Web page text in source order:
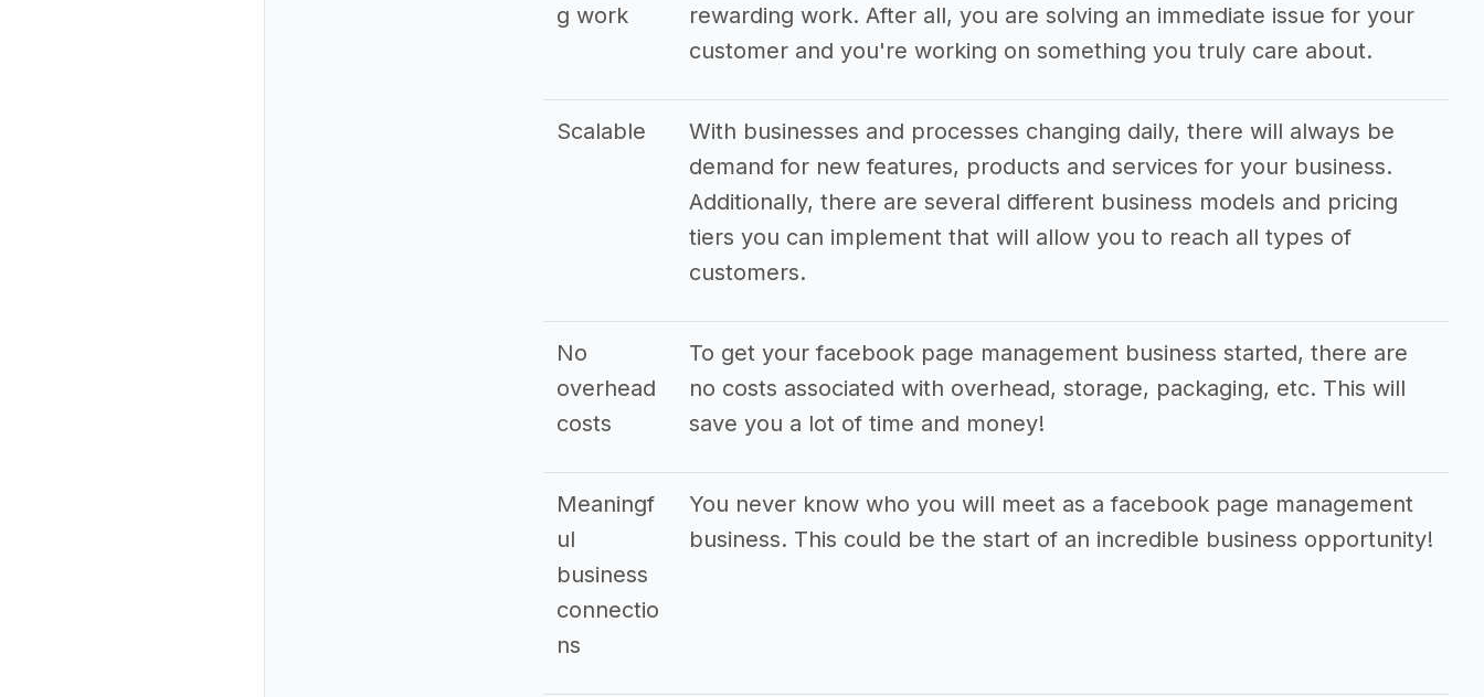
g work
rewarding work. After all, you are solving an immediate issue for your
customer and you're working on something you truly care about.
Scalable
With businesses and processes changing daily, there will always be
demand for new features, products and services for your business.
Additionally, there are several different business models and pricing
tiers you can implement that will allow you to reach all types of
customers.
No
overhead
costs
To get your facebook page management business started, there are
no costs associated with overhead, storage, packaging, etc. This will
save you a lot of time and money!
Meaningf
ul
business
connectio
ns
You never know who you will meet as a facebook page management
business. This could be the start of an incredible business opportunity!